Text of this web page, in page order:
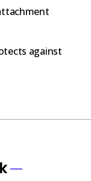
against